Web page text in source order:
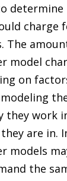
determine
charge
The
model
on
they work
are in.
models
the